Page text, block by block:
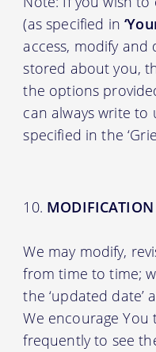
(as specified in
access, modify
stored about you,
the options
can always write to
specified in the
MODIFICATION
We may modify,
from time to time;
the ‘updated date’
We encourage
frequently to see